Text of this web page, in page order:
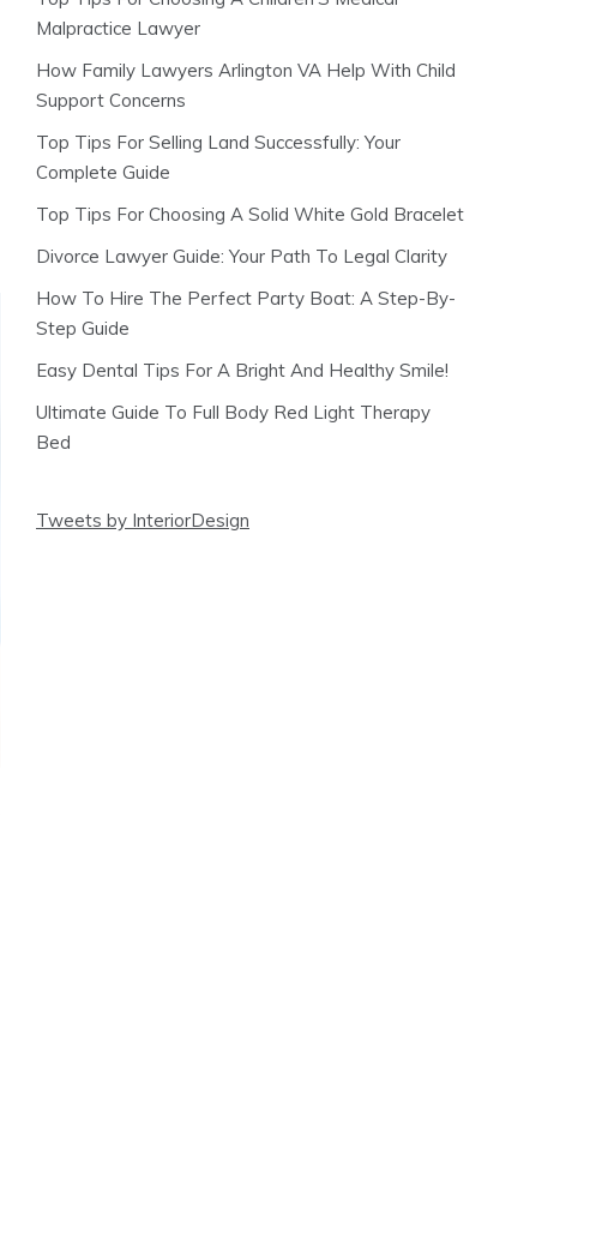
Malpractice Lawyer
How Family Lawyers Arlington VA Help With Child
Support Concerns
Top Tips For Selling Land Successfully: Your
Complete Guide
Top Tips For Choosing A Solid White Gold Bracelet
Divorce Lawyer Guide: Your Path To Legal Clarity
How To Hire The Perfect Party Boat: A Step-By-
Step Guide
Easy Dental Tips For A Bright And Healthy Smile!
Ultimate Guide To Full Body Red Light Therapy
Bed
Tweets by InteriorDesign